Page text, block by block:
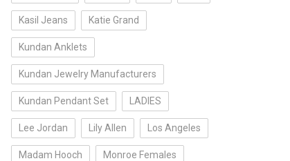
Kasil Jeans Katie Grand
Kundan Anklets
Kundan Jewelry Manufacturers
Kundan Pendant Set LADIES
Lee Jordan Lily Allen Los Angeles
Madam Hooch Monroe Females